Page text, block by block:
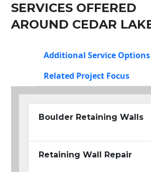
SERVICES OFFERED
AROUND CEDAR
Additional Service Options
Related Project Focus
Boulder Retaining Walls
Retaining Wall Repair